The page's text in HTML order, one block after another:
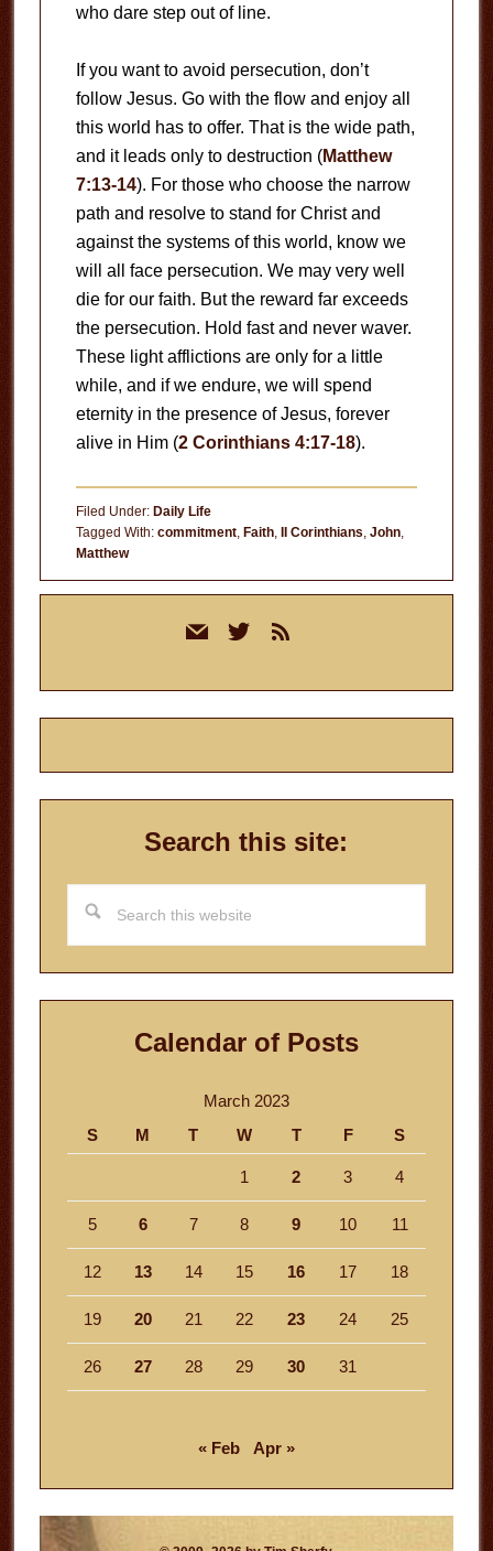
who dare step out of line.
If you want to avoid persecution, don’t
follow Jesus. Go with the flow and enjoy all
this world has to offer. That is the wide path,
and it leads only to destruction (Matthew
7:13-14). For those who choose the narrow
path and resolve to stand for Christ and
against the systems of this world, know we
will all face persecution. We may very well
die for our faith. But the reward far exceeds
the persecution. Hold fast and never waver.
These light afflictions are only for a little
while, and if we endure, we will spend
eternity in the presence of Jesus, forever
alive in Him (2 Corinthians 4:17-18).
Filed Under: Daily Life
Tagged With: commitment, Faith, II Corinthians, John,
Matthew
mail twitterrss
Search this site:
this
website
Calendar of Posts
March 2023
S
M T W T F S
1 2 3 4
5 6 7 8 9 10 11
12 13 14 15 16 17 18
19 20 21 22 23 24 25
26 27 28 29 30 31
« Feb Apr »